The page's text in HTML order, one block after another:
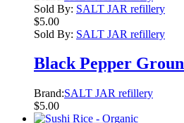
Sold By: SALT JAR refillery
$5.00
Sold By: SALT JAR refillery
Black Pepper
Brand:SALT JAR refillery
$5.00